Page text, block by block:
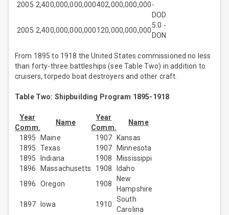
2005 2,400,000,000,000402,000,000,000-
DOD
2005 2,400,000,000,000120,000,000,000
5.0 -
DON
From 1895 to 1918 the United States commissioned no less
than forty-three battleships (see Table Two) in addition to
cruisers, torpedo boat destroyers and other craft.
Table Two: Shipbuilding Program 1895-1918
Year
Comm.
Name
Year
Comm.
Name
1895
Maine 1907
Kansas
1895
Texas 1907
Minnesota
1895
Indiana 1908
Mississippi
1896
Massachusetts 1908
Idaho
1896
Oregon 1908
New
Hampshire
1897
Iowa 1910
South
Carolina